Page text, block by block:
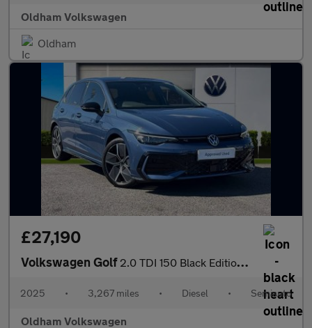
Oldham Volkswagen
Oldham
£27,190
Volkswagen Golf 2.0 TDI 150 Black Edition 5dr DSG
2025 • 3,267 miles • Diesel • Semiauto
Oldham Volkswagen